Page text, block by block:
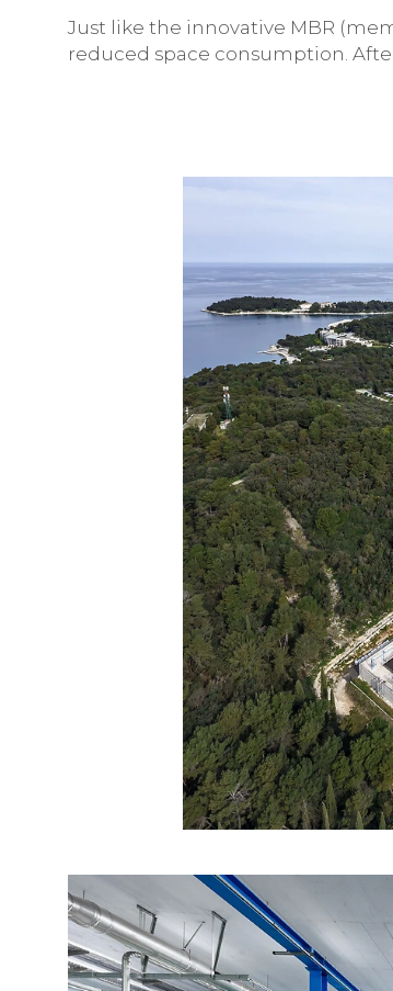
Just like the innovative MBR
reduced space consumption.